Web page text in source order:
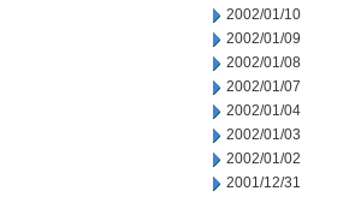
2002/01/10
2002/01/09
2002/01/08
2002/01/07
2002/01/04
2002/01/03
2002/01/02
2001/12/31